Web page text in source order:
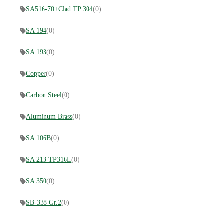
SA516-70+Clad TP 304(0)
SA 194(0)
SA 193(0)
Copper(0)
Carbon Steel(0)
Aluminum Brass(0)
SA 106B(0)
SA 213 TP316L(0)
SA 350(0)
SB-338 Gr.2(0)